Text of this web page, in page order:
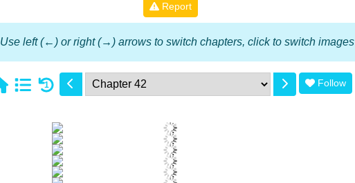
Report
Use left (←) or right (→) arrows to switch chapters, click to switch images
1 Follow